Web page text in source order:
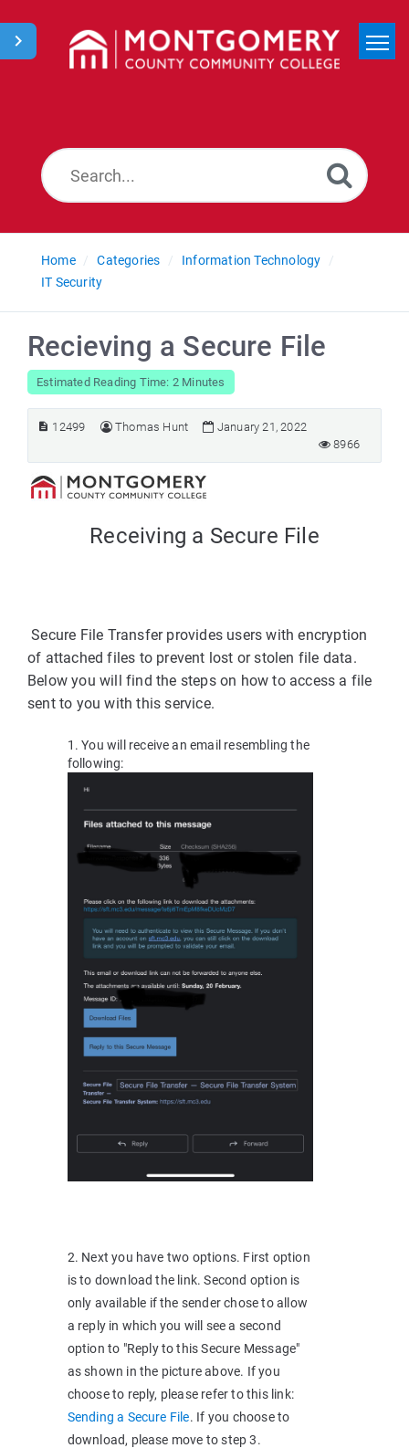
Home Categories
Information Technology
IT Security
Recieving a Secure File
Estimated Reading Time: 2 Minutes
12499 Thomas Hunt
January 21, 2022
8966
Receiving a Secure File
Secure File Transfer provides users with encryption
of attached files to prevent lost or stolen file data.
Below you will find the steps on how to access a file
sent to you with this service.
1. You will receive an email resembling the
following:
2. Next you have two options. First option
is to download the link. Second option is
only available if the sender chose to allow
a reply in which you will see a second
option to "Reply to this Secure Message"
as shown in the picture above. If you
choose to reply, please refer to this link:
Sending a Secure File. If you choose to
download, please move to step 3.